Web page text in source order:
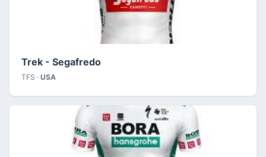
Trek - Segafredo
TFS · USA